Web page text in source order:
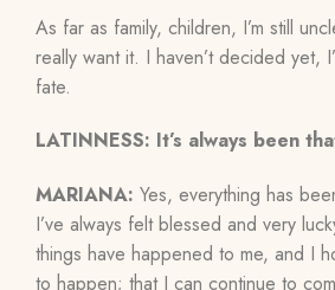
As far as family, children, I’m still
really want it. I haven’t decided yet,
fate.
LATINNESS: It’s always been
MARIANA: Yes, everything has
I’ve always felt blessed and very
things have happened to me, and I
to happen; that I can continue to